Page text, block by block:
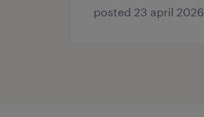
posted 23 april 2026